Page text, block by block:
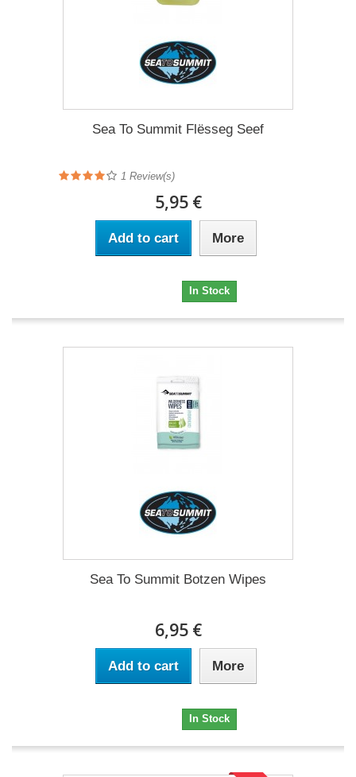
Sea To Summit Flësseg Seef
1 Review(s)
5,95 €
Add to cart More
In Stock
Sea To Summit Botzen Wipes
6,95 €
Add to cart More
In Stock